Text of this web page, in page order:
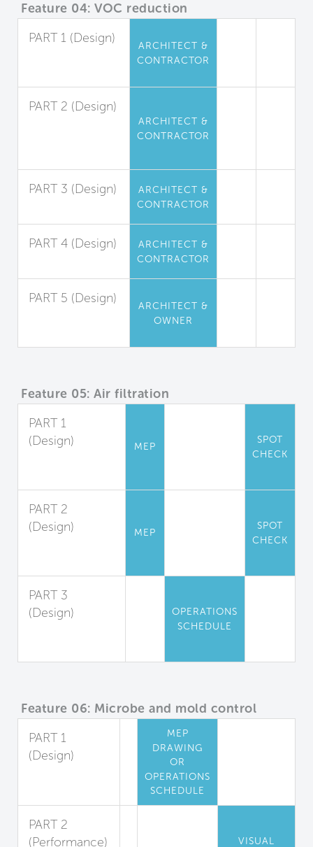
Feature 04: VOC reduction
PART 1 (Design)
ARCHITECT &
CONTRACTOR
PART 2 (Design)
ARCHITECT &
CONTRACTOR
PART 3 (Design)
ARCHITECT &
CONTRACTOR
PART 4 (Design)
ARCHITECT &
CONTRACTOR
PART 5 (Design)
ARCHITECT &
OWNER
Feature 05: Air filtration
PART 1
(Design)
MEP
SPOT
CHECK
PART 2
(Design)
MEP
SPOT
CHECK
PART 3
(Design)
OPERATIONS
SCHEDULE
Feature 06: Microbe and mold control
PART 1
(Design)
MEP
DRAWING
OR
OPERATIONS
SCHEDULE
PART 2
(Performance)
VISUAL